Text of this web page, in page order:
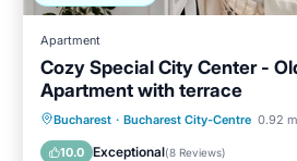
Apartment
Cozy Special City Center -
Apartment with terrace
Bucharest · Bucharest City-Centre 0.92
10.0 Exceptional(8 Reviews)
Hot Tub Parking
Kitchen